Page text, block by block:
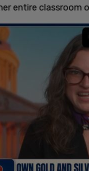
entire classroom